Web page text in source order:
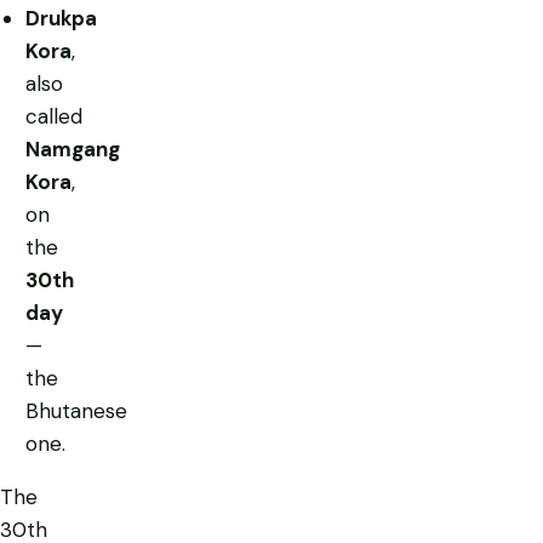
Drukpa
Kora,
also
called
Namgang
Kora,
on
the
30th
day
—
the
Bhutanese
one.
The
30th